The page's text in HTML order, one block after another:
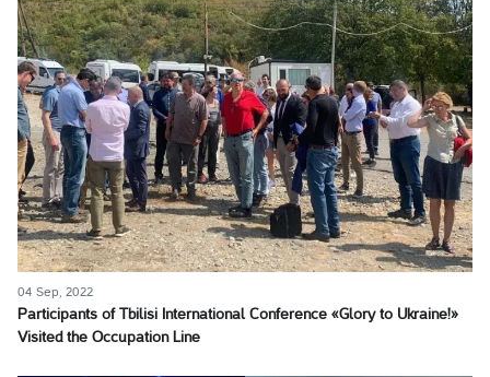
04 Sep, 2022
Participants of Tbilisi International Conference «Glory to Ukraine!»
Visited the Occupation Line